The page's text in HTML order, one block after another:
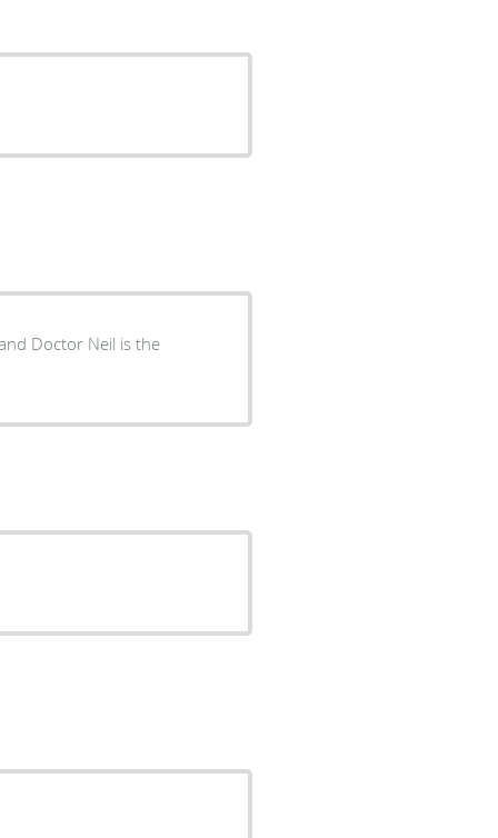
Doctor Neil is the